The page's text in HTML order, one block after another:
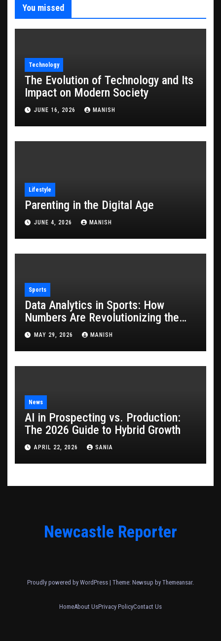
You missed
Technology
The Evolution of Technology and Its
Impact on Modern Society
JUNE 16, 2026 MANISH
Lifestyle
Parenting in the Digital Age
JUNE 4, 2026 MANISH
Sports
Data Analytics in Sports: How
Numbers Are Revolutionizing the
Game
MAY 29, 2026 MANISH
News
AI in Prospecting vs. Production:
The 2026 Guide to Hybrid Growth
APRIL 22, 2026 SANIA
Newcastle Reporter
Proudly powered by WordPress | Theme: Newsup by Themeansar.
HomeAbout UsPrivacy PolicyContact Us